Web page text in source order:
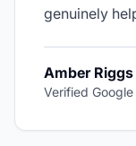
genuinely
Amber Riggs
Verified